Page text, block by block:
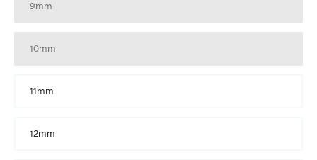
9mm
10mm
11mm
12mm